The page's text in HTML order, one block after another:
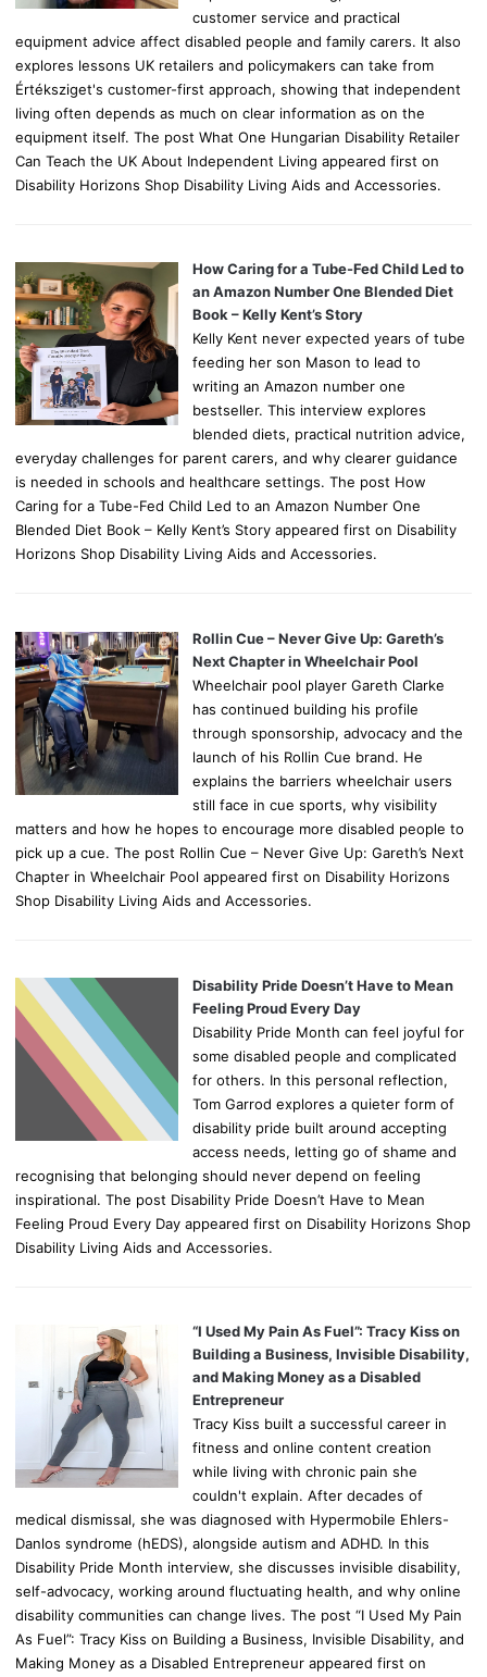
customer service and practical
equipment advice affect disabled people and family carers. It also
explores lessons UK retailers and policymakers can take from
Értéksziget's customer-first approach, showing that independent
living often depends as much on clear information as on the
equipment itself. The post What One Hungarian Disability Retailer
Can Teach the UK About Independent Living appeared first on
Disability Horizons Shop Disability Living Aids and Accessories.
How Caring for a Tube-Fed Child Led to
an Amazon Number One Blended Diet
Book – Kelly Kent’s Story
Kelly Kent never expected years of tube
feeding her son Mason to lead to
writing an Amazon number one
bestseller. This interview explores
blended diets, practical nutrition advice,
everyday challenges for parent carers, and why clearer guidance
is needed in schools and healthcare settings. The post How
Caring for a Tube-Fed Child Led to an Amazon Number One
Blended Diet Book – Kelly Kent’s Story appeared first on Disability
Horizons Shop Disability Living Aids and Accessories.
Rollin Cue – Never Give Up: Gareth’s
Next Chapter in Wheelchair Pool
Wheelchair pool player Gareth Clarke
has continued building his profile
through sponsorship, advocacy and the
launch of his Rollin Cue brand. He
explains the barriers wheelchair users
still face in cue sports, why visibility
matters and how he hopes to encourage more disabled people to
pick up a cue. The post Rollin Cue – Never Give Up: Gareth’s Next
Chapter in Wheelchair Pool appeared first on Disability Horizons
Shop Disability Living Aids and Accessories.
Disability Pride Doesn’t Have to Mean
Feeling Proud Every Day
Disability Pride Month can feel joyful for
some disabled people and complicated
for others. In this personal reflection,
Tom Garrod explores a quieter form of
disability pride built around accepting
access needs, letting go of shame and
recognising that belonging should never depend on feeling
inspirational. The post Disability Pride Doesn’t Have to Mean
Feeling Proud Every Day appeared first on Disability Horizons Shop
Disability Living Aids and Accessories.
“I Used My Pain As Fuel”: Tracy Kiss on
Building a Business, Invisible Disability,
and Making Money as a Disabled
Entrepreneur
Tracy Kiss built a successful career in
fitness and online content creation
while living with chronic pain she
couldn't explain. After decades of
medical dismissal, she was diagnosed with Hypermobile Ehlers-
Danlos syndrome (hEDS), alongside autism and ADHD. In this
Disability Pride Month interview, she discusses invisible disability,
self-advocacy, working around fluctuating health, and why online
disability communities can change lives. The post “I Used My Pain
As Fuel”: Tracy Kiss on Building a Business, Invisible Disability, and
Making Money as a Disabled Entrepreneur appeared first on